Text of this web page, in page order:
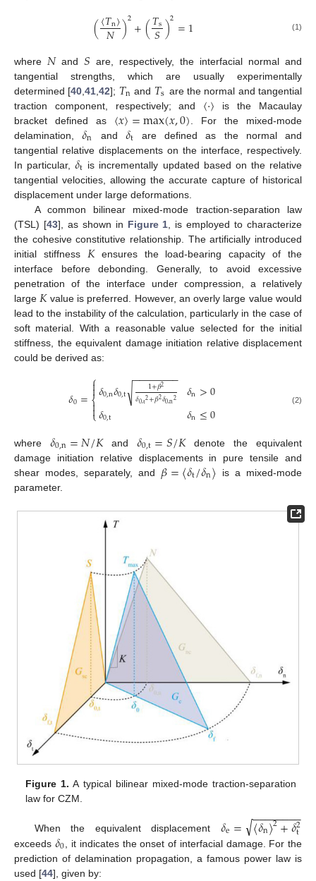
(〈𝑇n〉
𝑁)2+(𝑇s
𝑆)2=1 (1)
where 𝑁and 𝑆 are, respectively, the interfacial normal and
tangential strengths, which are usually experimentally
determined [40 ,41 ,42]; 𝑇n and 𝑇s are the normal and tangential
traction component, respectively; and 〈·〉 is the Macaulay
bracket defined as 〈𝑥〉=max(𝑥,0) . For the mixed-mode
delamination,𝛿n and𝛿t are defined as the normal and
tangential relative displacements on the interface, respectively.
In particular,𝛿t is incrementally updated based on the relative
tangential velocities, allowing the accurate capture of historical
displacement under large deformations.
A common bilinear mixed-mode traction-separation law
(TSL) [43], as shown in Figure 1 , is employed to characterize
the cohesive constitutive relationship. The artificially introduced
initial stiffness 𝐾ensures the load-bearing capacity of the
interface before debonding. Generally, to avoid excessive
penetration of the interface under compression, a relatively
large 𝐾value is preferred. However, an overly large value would
lead to the instability of the calculation, particularly in the case of
soft material. With a reasonable value selected for the initial
stiffness, the equivalent damage initiation relative displacement
could be derived as:
𝛿0=⎧
⎩
⎨



𝛿0,n𝛿0,t 1+𝛽2
𝛿0,t2+𝛽2𝛿0,n2
− −
−−−−−−
√
𝛿0,t
𝛿n>0
𝛿n≤0 (2)
where 𝛿0,n=𝑁/𝐾and𝛿0,t=𝑆/𝐾denote the equivalent
damage initiation relative displacements in pure tensile and
shear modes, separately, and 𝛽=〈𝛿t/𝛿n〉 is a mixed-mode
parameter.
Figure 1. A typical bilinear mixed-mode traction-separation
law for CZM.
When the equivalent displacement 𝛿e= 〈𝛿n〉2+𝛿2
t
− −
−−−−−−
√
exceeds 𝛿0 , it indicates the onset of interfacial damage. For the
prediction of delamination propagation, a famous power law is
used [44], given by: